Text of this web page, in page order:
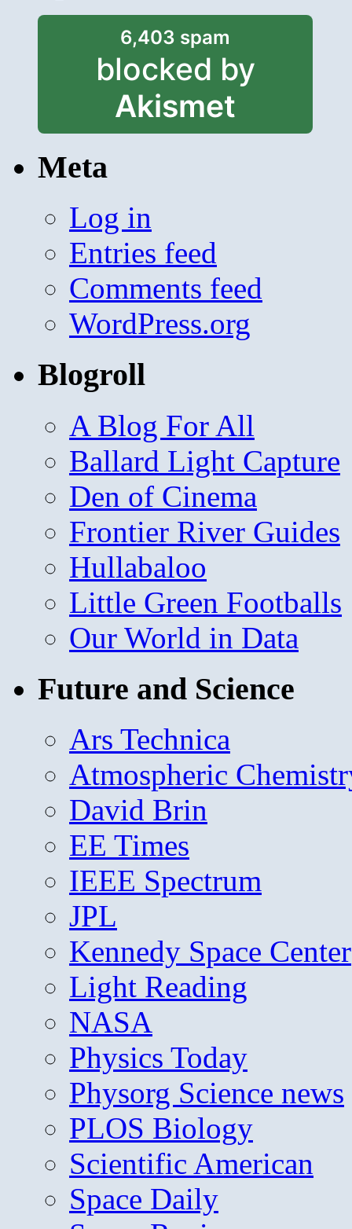
6,403 spam
blocked by
Akismet
Meta
Log in
Entries feed
Comments feed
WordPress.org
Blogroll
A Blog For All
Ballard Light Capture
Den of Cinema
Frontier River Guides
Hullabaloo
Little Green Footballs
Our World in Data
Future and Science
Ars Technica
Atmospheric
David Brin
EE Times
IEEE Spectrum
JPL
Kennedy Space Center
Light Reading
NASA
Physics Today
Physorg Science news
PLOS Biology
Scientific American
Space Daily